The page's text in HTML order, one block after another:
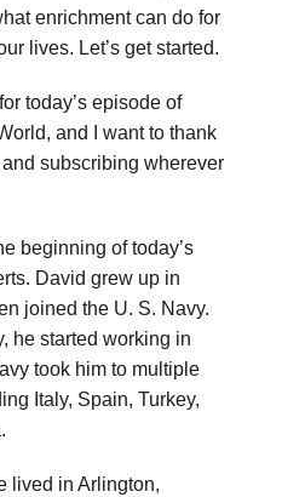
enrichment can do for
lives. Let’s get started.
today’s episode of
and I want to thank
subscribing wherever
beginning of today’s
David grew up in
joined the U. S. Navy.
he started working in
took him to multiple
Italy, Spain, Turkey,
lived in Arlington,